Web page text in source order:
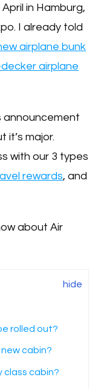
in Hamburg,
I already told
airplane bunk
airplane
announcement
it’s major.
with our 3 types
rewards, and
about Air
hide
rolled out?
cabin?
class cabin?